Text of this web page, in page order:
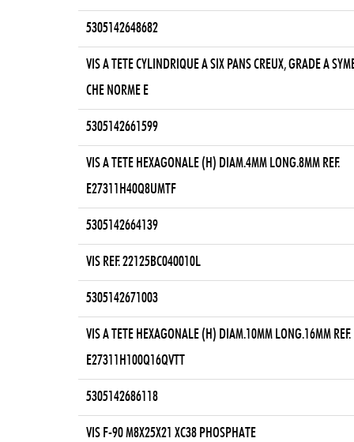
5305142648682
VIS A TETE CYLINDRIQUE A SIX PANS CREUX, GRADE A
CHE NORME E
5305142661599
VIS A TETE HEXAGONALE (H) DIAM.4MM LONG.8MM REF.
E27311H40Q8UMTF
5305142664139
VIS REF. 22125BC040010L
5305142671003
VIS A TETE HEXAGONALE (H) DIAM.10MM LONG.16MM REF.
E27311H100Q16QVTT
5305142686118
VIS F-90 M8X25X21 XC38 PHOSPHATE